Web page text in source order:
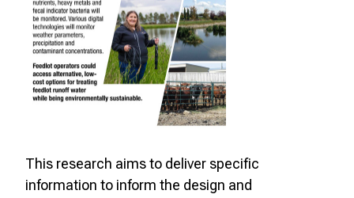
This research aims to deliver specific
information to inform the design and